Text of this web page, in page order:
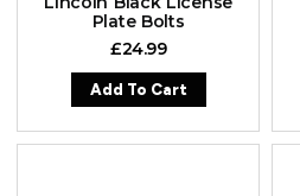
Plate Bolts
£24.99
Add To Cart